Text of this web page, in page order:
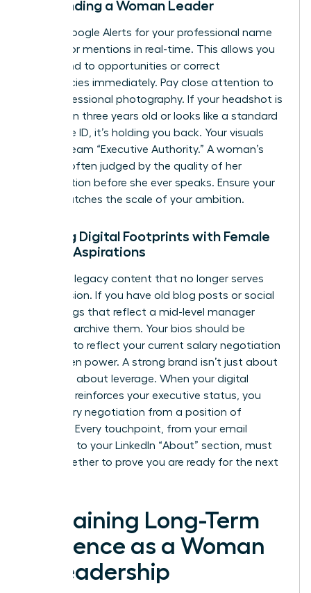
Surrounding a Woman Leader
Set up Google Alerts for your professional name
to monitor mentions in real-time. This allows you
to respond to opportunities or correct
inaccuracies immediately. Pay close attention to
your professional photography. If your headshot is
more than three years old or looks like a standard
corporate ID, it’s holding you back. Your visuals
must scream “Executive Authority.” A woman’s
brand is often judged by the quality of her
presentation before she ever speaks. Ensure your
“vibe” matches the scale of your ambition.
Aligning Digital Footprints with Female
Career Aspirations
Clean up legacy content that no longer serves
your mission. If you have old blog posts or social
media tags that reflect a mid-level manager
mindset, archive them. Your bios should be
updated to reflect your current salary negotiation
for women power. A strong brand isn’t just about
fame; it’s about leverage. When your digital
footprint reinforces your executive status, you
enter every negotiation from a position of
strength. Every touchpoint, from your email
signature to your LinkedIn “About” section, must
work together to prove you are ready for the next
Sustaining Long-Term
Influence as a Woman
in Leadership